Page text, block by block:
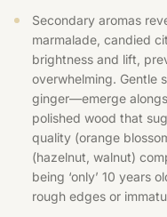
Secondary aromas
marmalade, candied
brightness and lift,
overwhelming. Gentle
ginger—emerge
polished wood that
quality (orange
(hazelnut, walnut)
being ‘only’ 10 years
rough edges or